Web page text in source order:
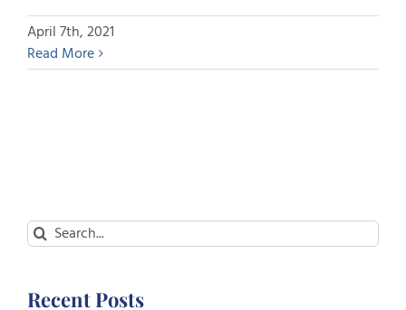
April 7th, 2021
Read More
Search
Recent Posts